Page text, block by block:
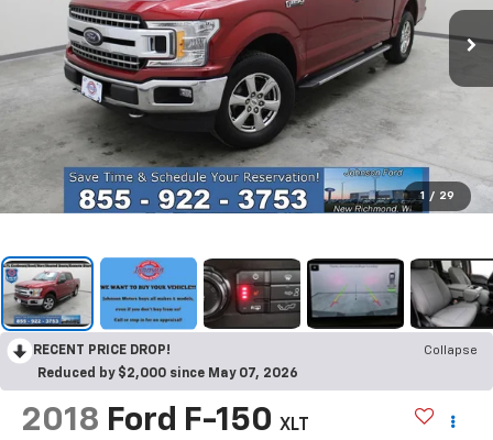
1 / 29
RECENT PRICE DROP!
Collapse
Reduced by $2,000 since May 07, 2026
2018 Ford F-150 XLT